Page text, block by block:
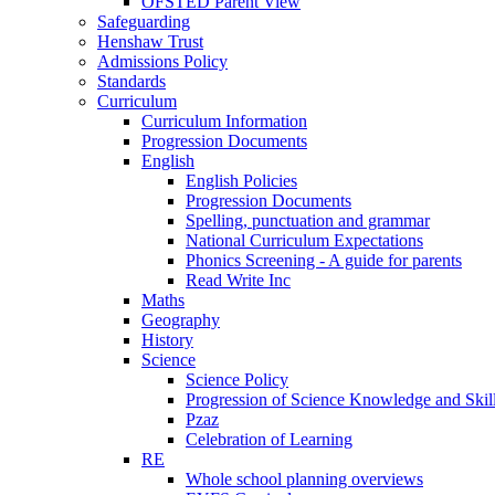
Safeguarding
Henshaw Trust
Admissions Policy
Standards
Curriculum
Curriculum Information
Progression Documents
English
English Policies
Progression Documents
Spelling, punctuation and grammar
National Curriculum Expectations
Phonics Screening - A guide for parents
Read Write Inc
Maths
Geography
History
Science
Science Policy
Progression of Science Knowledge and
Pzaz
Celebration of Learning
RE
Whole school planning overviews